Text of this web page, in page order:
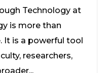
Technology at
is more than
It is a powerful tool
researchers,